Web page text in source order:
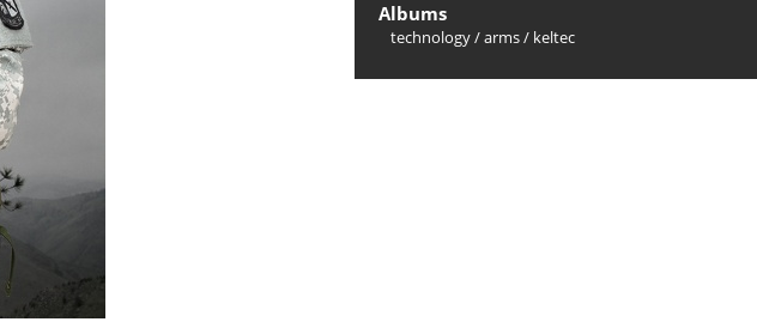
Albums
technology/arms/ keltec